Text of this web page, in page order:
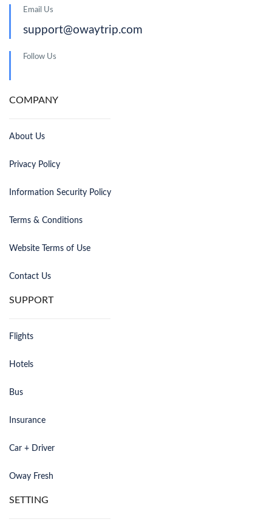
Email Us
support@owaytrip.com
Follow Us
COMPANY
About Us
Privacy Policy
Information Security Policy
Terms & Conditions
Website Terms of Use
Contact Us
SUPPORT
Flights
Hotels
Bus
Insurance
Car + Driver
Oway Fresh
SETTING